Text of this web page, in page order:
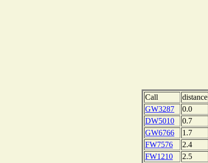
Call distance
GW3287
0.0
DW5010
0.7
GW6766
1.7
FW7576
2.4
FW1210
2.5